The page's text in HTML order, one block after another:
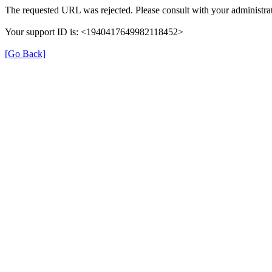
The requested URL was rejected. Please consult with your
Your support ID is: <1940417649982118452>
[Go Back]